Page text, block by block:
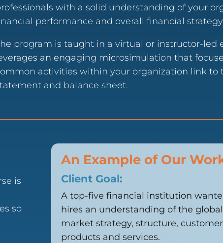
with a solid understanding of your
performance and overall financial
program is taught in a virtual or instructor-led
an engaging microsimulation that
activities within your organization link to
and balance sheet.
is
so
An Example of Our
Client Goal:
A top-five financial institution
hires an understanding of the
market strategy, structure,
products and services.